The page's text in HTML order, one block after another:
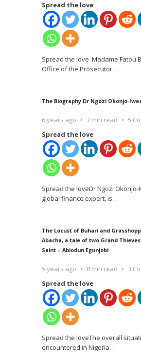
Spread the love
Spread the love Madame Fatou
Office of the Prosecutor…
The Biography Dr Ngozi Okonjo-
6 years ago 7 min read
5
Spread the love
Spread the loveDr Ngozi Okonjo-
global finance expert, is…
The Locust of Buhari and
Abacha, a tale of two Grand
Saint – Abiodun Egunjobi
5 years ago 8 min read
3
Spread the love
Spread the loveThe overall
encountered in Nigeria…